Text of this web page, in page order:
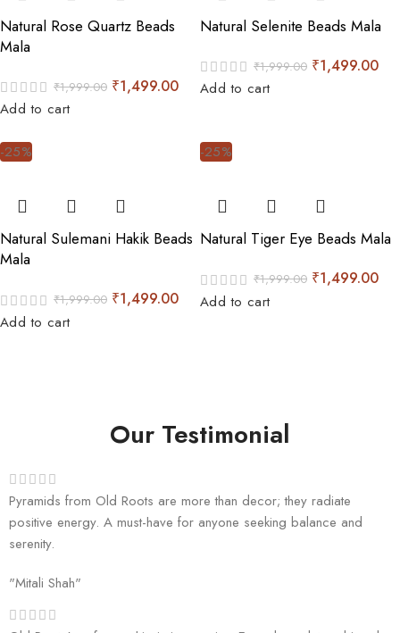
Natural Rose Quartz Beads
Mala
₹1,999.00 ₹1,499.00
Add to cart
Natural Selenite Beads Mala
₹1,999.00 ₹1,499.00
Add to cart
-25%
Natural Sulemani Hakik Beads
Mala
₹1,999.00 ₹1,499.00
Add to cart
-25%
Natural Tiger Eye Beads Mala
₹1,999.00 ₹1,499.00
Add to cart
Our Testimonial
Pyramids from Old Roots are more than decor; they radiate
positive energy. A must-have for anyone seeking balance and
serenity.
"Mitali Shah"